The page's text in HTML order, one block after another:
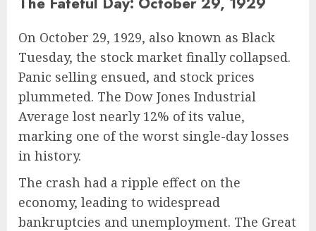
On October 29, 1929, also known as Black
Tuesday, the stock market finally collapsed.
Panic selling ensued, and stock prices
plummeted. The Dow Jones Industrial
Average lost nearly 12% of its value,
marking one of the worst single-day losses
in history.
The crash had a ripple effect on the
economy, leading to widespread
bankruptcies and unemployment. The Great